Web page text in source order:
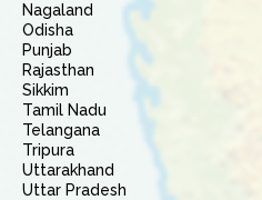
Nagaland
Odisha
Punjab
Rajasthan
Sikkim
Tamil Nadu
Telangana
Tripura
Uttarakhand
Uttar Pradesh